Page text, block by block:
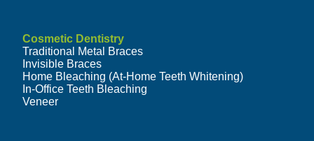
Cosmetic Dentistry
Traditional Metal Braces
Invisible Braces
Home Bleaching (At-Home Teeth Whitening)
In-Office Teeth Bleaching
Veneer